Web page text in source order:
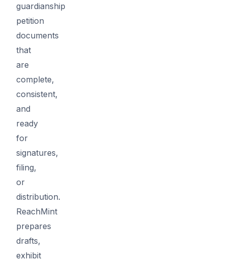
guardianship
petition
documents
that
are
complete,
consistent,
and
ready
for
signatures,
filing,
or
distribution.
ReachMint
prepares
drafts,
exhibit